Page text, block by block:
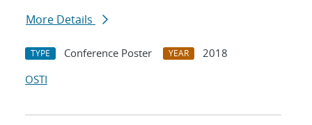
More Details
TYPE Conference Poster YEAR
2018
OSTI